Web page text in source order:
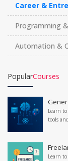
Career &
Programming
Automation &
PopularCourses
Learn
tools
Learn